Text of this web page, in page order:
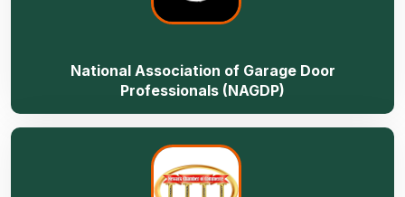
National Association of Garage Door
Professionals (NAGDP)